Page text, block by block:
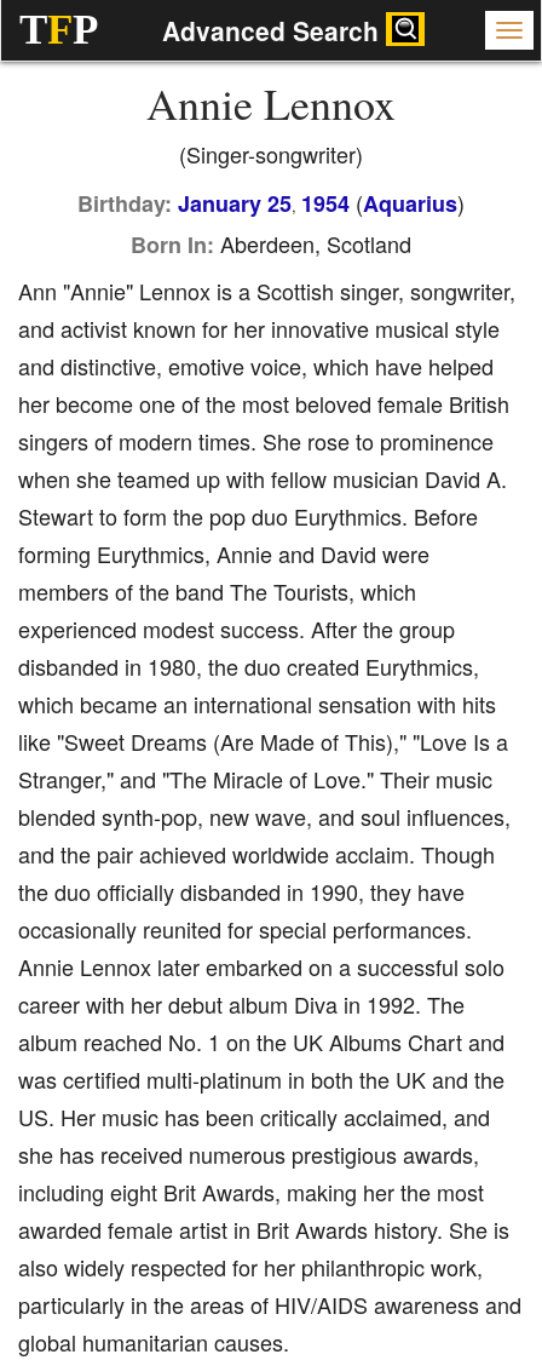
TFP Advanced Search
Annie Lennox
(Singer-songwriter)
Birthday: January 25, 1954 (Aquarius)
Born In: Aberdeen, Scotland
Ann "Annie" Lennox is a Scottish singer, songwriter,
and activist known for her innovative musical style
and distinctive, emotive voice, which have helped
her become one of the most beloved female British
singers of modern times. She rose to prominence
when she teamed up with fellow musician David A.
Stewart to form the pop duo Eurythmics. Before
forming Eurythmics, Annie and David were
members of the band The Tourists, which
experienced modest success. After the group
disbanded in 1980, the duo created Eurythmics,
which became an international sensation with hits
like "Sweet Dreams (Are Made of This)," "Love Is a
Stranger," and "The Miracle of Love." Their music
blended synth-pop, new wave, and soul influences,
and the pair achieved worldwide acclaim. Though
the duo officially disbanded in 1990, they have
occasionally reunited for special performances.
Annie Lennox later embarked on a successful solo
career with her debut album Diva in 1992. The
album reached No. 1 on the UK Albums Chart and
was certified multi-platinum in both the UK and the
US. Her music has been critically acclaimed, and
she has received numerous prestigious awards,
including eight Brit Awards, making her the most
awarded female artist in Brit Awards history. She is
also widely respected for her philanthropic work,
particularly in the areas of HIV/AIDS awareness and
global humanitarian causes.